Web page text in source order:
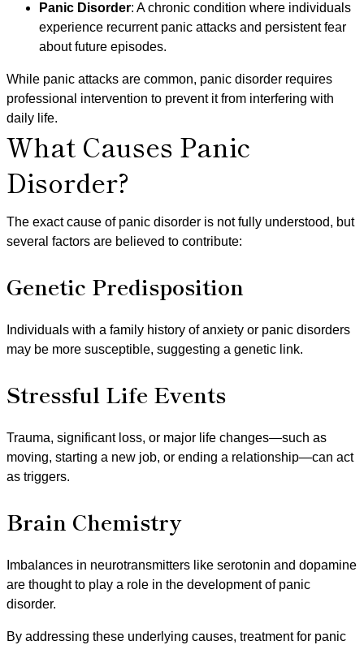
Panic Disorder: A chronic condition where individuals
experience recurrent panic attacks and persistent fear
about future episodes.
While panic attacks are common, panic disorder requires
professional intervention to prevent it from interfering with
daily life.
What Causes Panic
Disorder?
The exact cause of panic disorder is not fully understood, but
several factors are believed to contribute:
Genetic Predisposition
Individuals with a family history of anxiety or panic disorders
may be more susceptible, suggesting a genetic link.
Stressful Life Events
Trauma, significant loss, or major life changes—such as
moving, starting a new job, or ending a relationship—can act
as triggers.
Brain Chemistry
Imbalances in neurotransmitters like serotonin and dopamine
are thought to play a role in the development of panic
disorder.
By addressing these underlying causes, treatment for panic